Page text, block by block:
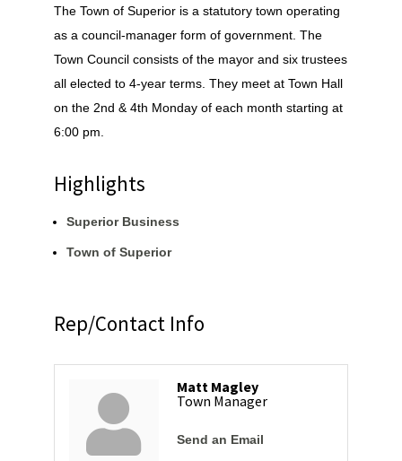
The Town of Superior is a statutory town operating
as a council-manager form of government. The
Town Council consists of the mayor and six trustees
all elected to 4-year terms. They meet at Town Hall
on the 2nd & 4th Monday of each month starting at
6:00 pm.
Highlights
Superior Business
Town of Superior
Rep/Contact Info
Matt Magley
Town Manager
Send an Email